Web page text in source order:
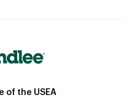
of the USEA